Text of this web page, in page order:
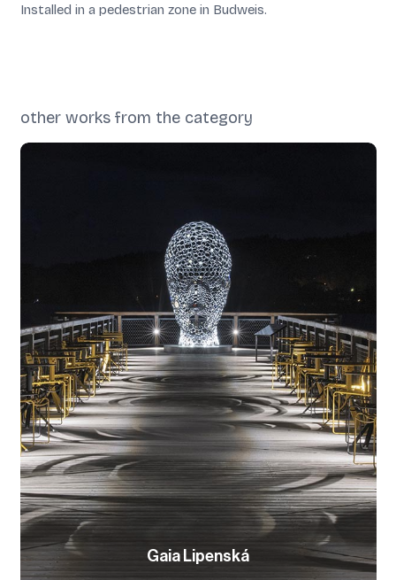
Installed in a pedestrian zone in Budweis.
other works from the category
Gaia Lipenská